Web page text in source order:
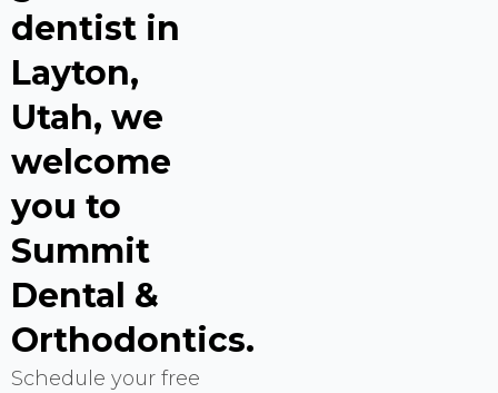
dentist in
Layton,
Utah, we
welcome
you to
Summit
Dental &
Orthodontics.
Schedule your free